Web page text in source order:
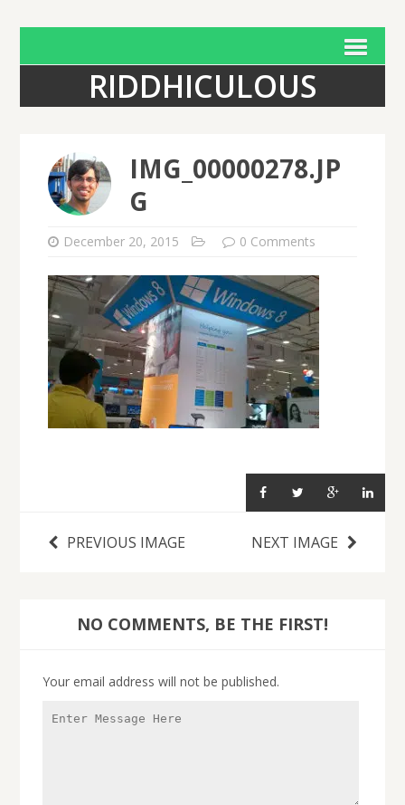
RIDDHICULOUS
IMG_00000278.JP
G
December 20, 2015 0 Comments
PREVIOUS IMAGE NEXT IMAGE
NO COMMENTS, BE THE FIRST!
Your email address will not be published.